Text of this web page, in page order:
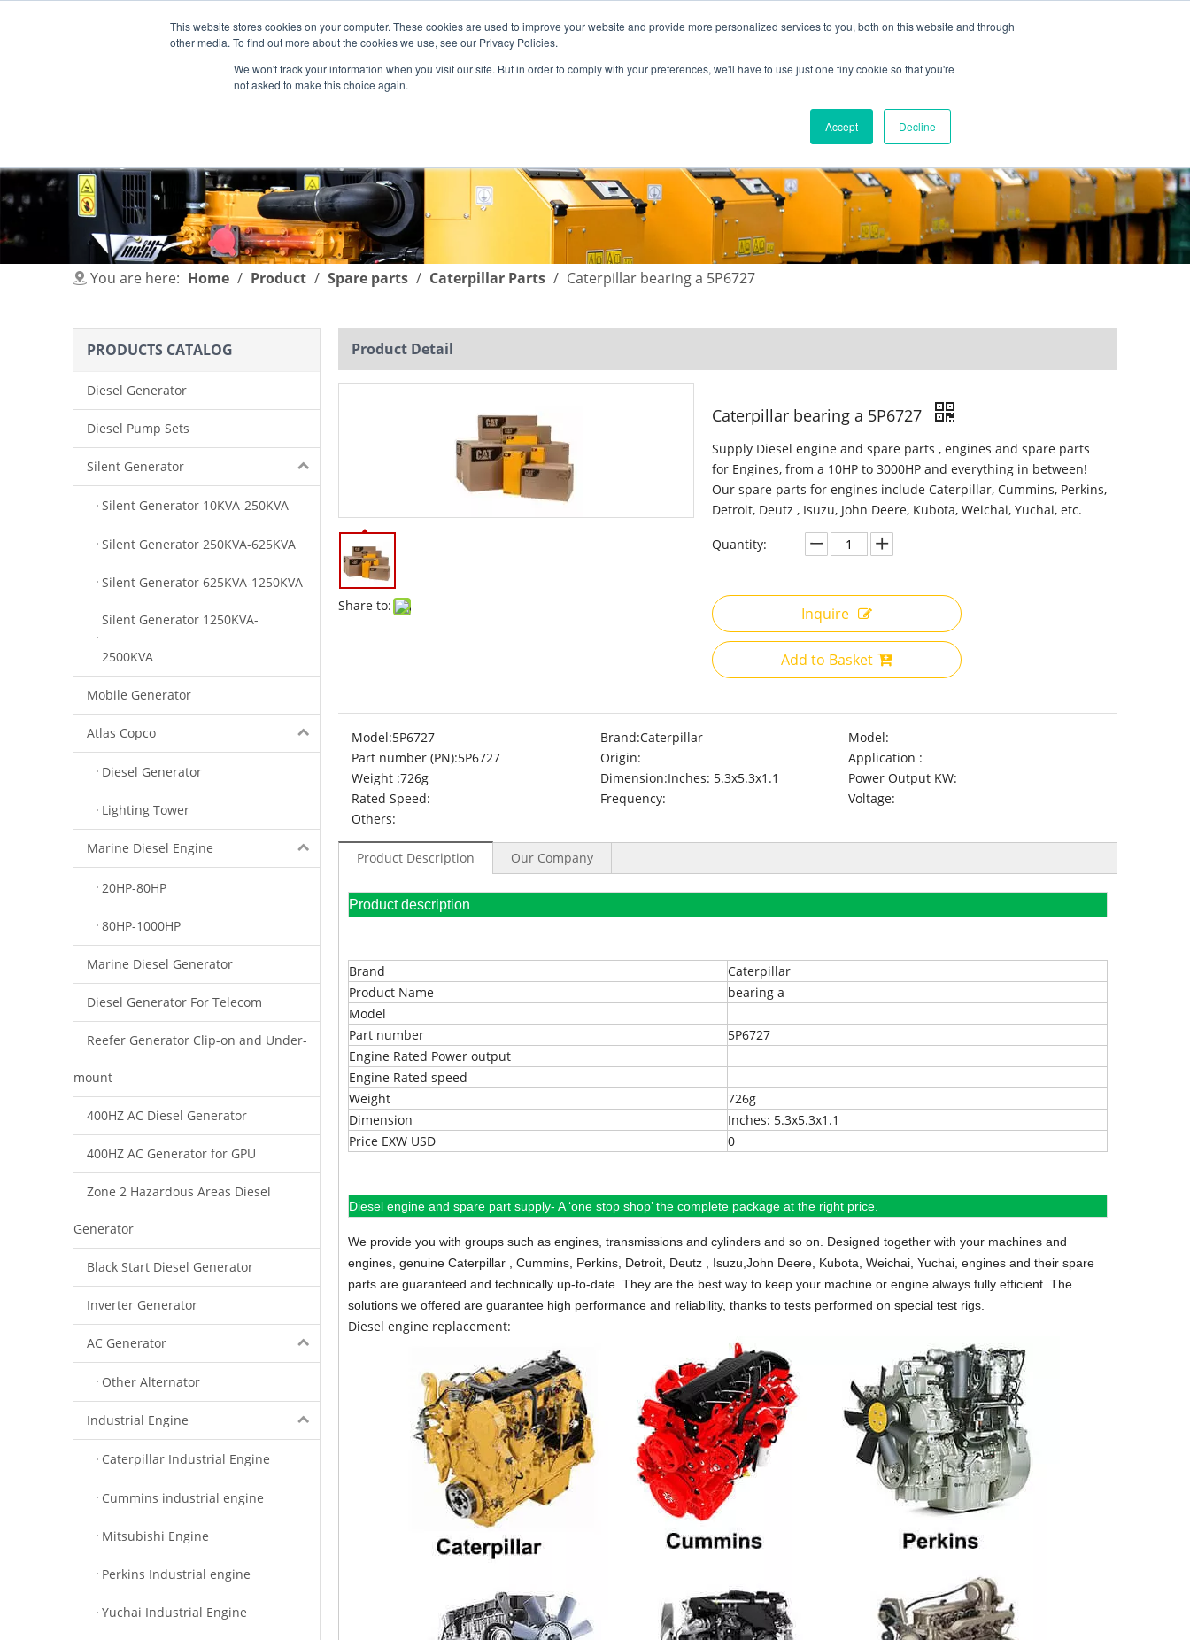
This website stores cookies on your computer. These cookies are used to improve your website and provide more personalized services to you, both on this website and through
other media. To find out more about the cookies we use, see our Privacy Policies.
We won't track your information when you visit our site. But in order to comply with your preferences, we'll have to use just one tiny cookie so that you're
not asked to make this choice again.
Accept Decline
English | 简体中文
You are here: Home / Product / Spare parts / Caterpillar Parts / Caterpillar bearing a 5P6727
PRODUCTS CATALOG
Diesel Generator
Diesel Pump Sets
Silent Generator
Silent Generator 10KVA-250KVA
Silent Generator 250KVA-625KVA
Silent Generator 625KVA-1250KVA
Silent Generator 1250KVA-
2500KVA
Mobile Generator
Atlas Copco
Diesel Generator
Lighting Tower
Marine Diesel Engine
20HP-80HP
80HP-1000HP
Marine Diesel Generator
Diesel Generator For Telecom
Reefer Generator Clip-on and Under-
mount
400HZ AC Diesel Generator
400HZ AC Generator for GPU
Zone 2 Hazardous Areas Diesel
Generator
Black Start Diesel Generator
Inverter Generator
AC Generator
Other Alternator
Industrial Engine
Caterpillar Industrial Engine
Cummins industrial engine
Mitsubishi Engine
Perkins Industrial engine
Yuchai Industrial Engine
Product Detail
Share to:
Caterpillar bearing a 5P6727
Supply Diesel engine and spare parts , engines and spare parts
for Engines, from a 10HP to 3000HP and everything in between!
Our spare parts for engines include Caterpillar, Cummins, Perkins,
Detroit, Deutz , Isuzu, John Deere, Kubota, Weichai, Yuchai, etc.
Quantity:
Inquire
Add to Basket
Model:5P6727 Brand:Caterpillar
Model:
Part number (PN):5P6727 Origin:
Application :
Weight :726g Dimension:Inches: 5.3x5.3x1.1
Power Output KW:
Rated Speed:
Frequency:
Voltage:
Others:
Product Description Our Company
Product description
Brand
Caterpillar
Product Name
bearing a
Model
Part number
5P6727
Engine Rated Power output
Engine Rated speed
Weight
726g
Dimension
Inches: 5.3x5.3x1.1
Price EXW USD
0
Diesel engine and spare part supply- A ‘one stop shop’ the complete package at the right price.
We provide you with groups such as engines, transmissions and cylinders and so on. Designed together with your machines and
engines, genuine Caterpillar , Cummins, Perkins, Detroit, Deutz , Isuzu,John Deere, Kubota, Weichai, Yuchai, engines and their spare
parts are guaranteed and technically up-to-date. They are the best way to keep your machine or engine always fully efficient. The
solutions we offered are guarantee high performance and reliability, thanks to tests performed on special test rigs.
Diesel engine replacement: